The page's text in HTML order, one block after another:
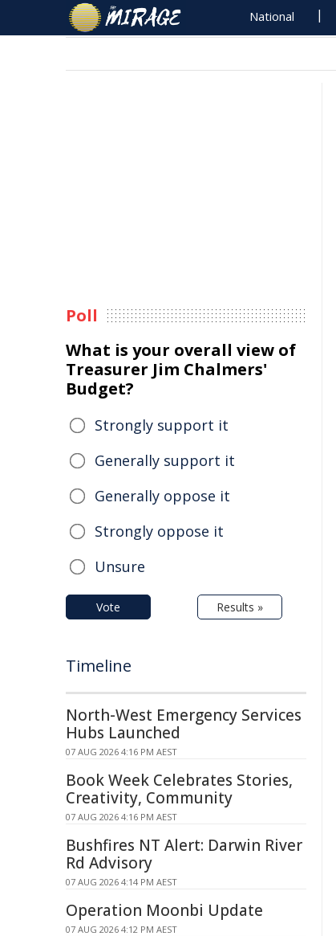
National
Poll
What is your overall view of
Treasurer Jim Chalmers'
Budget?
Strongly support it
Generally support it
Generally oppose it
Strongly oppose it
Unsure
Vote Results »
Timeline
North-West Emergency Services
Hubs Launched
07 AUG 2026 4:16 PM AEST
Book Week Celebrates Stories,
Creativity, Community
07 AUG 2026 4:16 PM AEST
Bushfires NT Alert: Darwin River
Rd Advisory
07 AUG 2026 4:14 PM AEST
Operation Moonbi Update
07 AUG 2026 4:12 PM AEST